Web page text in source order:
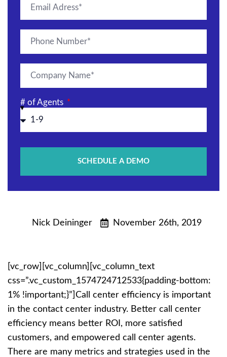
Nick Deininger November 26th, 2019
[vc_row][vc_column][vc_column_text
css=”.vc_custom_1574724712533{padding-bottom:
1% !important;}”] Call center efficiency is important
in the contact center industry. Better call center
efficiency means better ROI, more satisfied
customers, and empowered call center agents.
There are many metrics and strategies used in the
# of Agents
SCHEDULE A DEMO